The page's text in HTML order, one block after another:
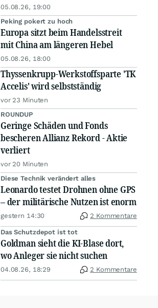
05.08.26, 19:00
Peking pokert zu hoch
Europa sitzt beim Handelsstreit
mit China am längeren Hebel
05.08.26, 18:00
Thyssenkrupp-Werkstoffsparte 'TK
Accelis' wird selbstständig
vor 23 Minuten
ROUNDUP
Geringe Schäden und Fonds
bescheren Allianz Rekord - Aktie
verliert
vor 20 Minuten
Diese Technik verändert alles
Leonardo testet Drohnen ohne GPS
– der militärische Nutzen ist enorm
gestern 14:30 2 Kommentare
Das Schutzdepot ist tot
Goldman sieht die KI-Blase dort,
wo Anleger sie nicht suchen
04.08.26, 18:29 2 Kommentare